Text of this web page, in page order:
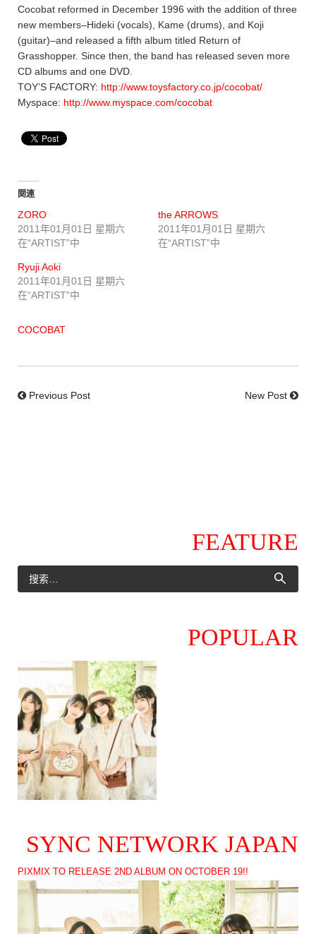
Cocobat reformed in December 1996 with the addition of three
new members–Hideki (vocals), Kame (drums), and Koji
(guitar)–and released a fifth album titled Return of
Grasshopper. Since then, the band has released seven more
CD albums and one DVD.
TOY’S FACTORY: http://www.toysfactory.co.jp/cocobat/
Myspace: http://www.myspace.com/cocobat
関連
ZORO
2011年01月01日 星期六
在“ARTIST”中
the ARROWS
2011年01月01日 星期六
在“ARTIST”中
Ryuji Aoki
2011年01月01日 星期六
在“ARTIST”中
COCOBAT
Previous Post New Post
FEATURE
POPULAR
SYNC NETWORK JAPAN
PIXMIX TO RELEASE 2ND ALBUM ON OCTOBER 19!!